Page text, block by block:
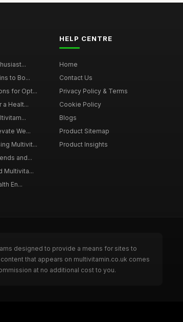
to Bo...
for Opt...
Healt...
We...
Multivit...
and...
Multivita...
En...
HELP CENTRE
Home
Contact Us
Privacy Policy & Terms
Cookie Policy
Blogs
Product Sitemap
Product Insights
designed to provide a means for sites to
that appears on multivitamin.co.uk comes
at no additional cost to you.